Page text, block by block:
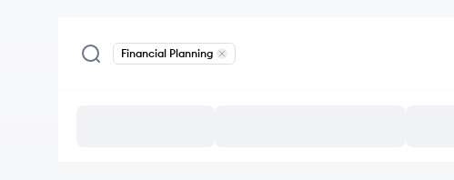
Financial Planning
Remove